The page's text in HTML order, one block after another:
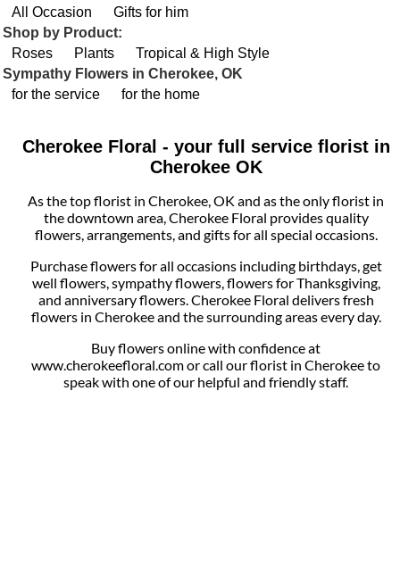
All Occasion
Gifts for him
Shop by Product:
Roses
Plants
Tropical & High Style
Sympathy Flowers in Cherokee, OK
for the service
for the home
Cherokee Floral - your full service florist in
Cherokee OK
As the top florist in Cherokee, OK and as the only florist in
the downtown area, Cherokee Floral provides quality
flowers, arrangements, and gifts for all special occasions.
Purchase flowers for all occasions including birthdays, get
well flowers, sympathy flowers, flowers for Thanksgiving,
and anniversary flowers. Cherokee Floral delivers fresh
flowers in Cherokee and the surrounding areas every day.
Buy flowers online with confidence at
www.cherokeefloral.com or call our florist in Cherokee to
speak with one of our helpful and friendly staff.